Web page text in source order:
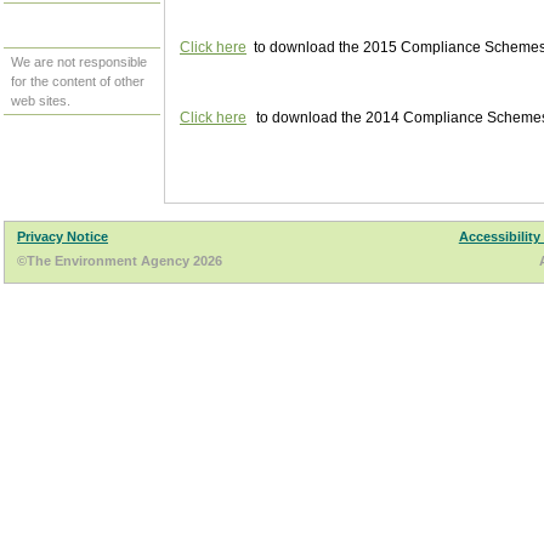
We are not responsible
for the content of other
web sites.
Click here to download the 2015 Compliance
Click here to download the 2014 Compliance
Privacy Notice
Accessibility
©The Environment Agency 2026